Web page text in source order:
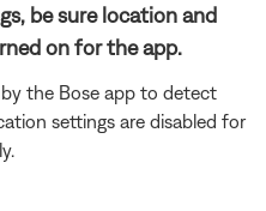
be sure location and
on for the app.
the Bose app to detect
settings are disabled for